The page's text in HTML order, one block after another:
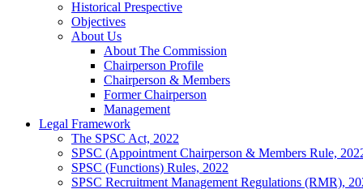
Historical Prespective
Objectives
About Us
About The Commission
Chairperson Profile
Chairperson & Members
Former Chairperson
Management
Legal Framework
The SPSC Act, 2022
SPSC (Appointment Chairperson & Members Rule,
SPSC (Functions) Rules, 2022
SPSC Recruitment Management Regulations (RMR),